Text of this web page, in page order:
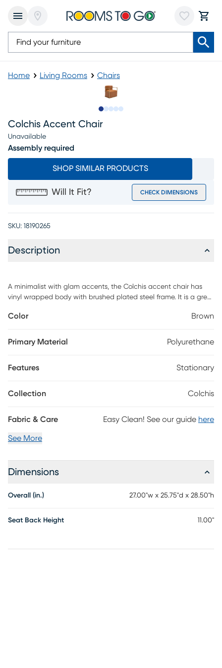
Home Living Rooms Chairs
Colchis Accent Chair
Unavailable
Assembly required
SHOP SIMILAR PRODUCTS
Will It Fit? CHECK DIMENSIONS
SKU: 18190265
Description
A minimalist with glam accents, the Colchis accent chair has
vinyl wrapped body with brushed plated steel frame. It is a great
assembly required.
Color Brown
Primary Material Polyurethane
Features Stationary
Collection Colchis
Fabric & Care Easy Clean! See our guide here
See More
Dimensions
Overall (in.) 27.00"w x 25.75"d x 28.50"h
Seat Back Height 11.00"